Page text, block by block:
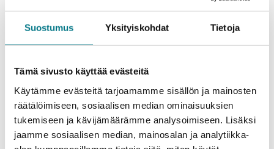
Suostumus Yksityiskohdat Tietoja
Tämä sivusto käyttää evästeitä
Käytämme evästeitä tarjoamamme sisällön ja mainosten
räätälöimiseen, sosiaalisen median ominaisuuksien
tukemiseen ja kävijämäärämme analysoimiseen. Lisäksi
jaamme sosiaalisen median, mainosalan ja analytiikka-
– My daughter and I moved to Finland together. My
husband is still in my home country. Even though the
Elham Anari has more than 18 years of experience in
the banking sector. Next, she plans to study Finnish,
as she hopes to build her career in Finland – first
through an internship and later in a permanent